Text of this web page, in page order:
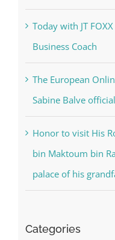
Today with JT
Business Coach
The European
Sabine Balve
Honor to visit His
bin Maktoum bin
palace of his
Categories